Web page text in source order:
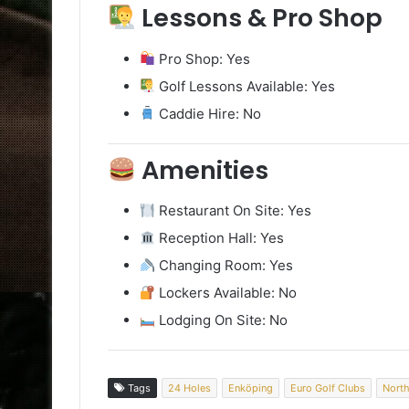
Lessons & Pro Shop
Pro Shop: Yes
Golf Lessons Available: Yes
Caddie Hire: No
Amenities
Restaurant On Site: Yes
Reception Hall: Yes
Changing Room: Yes
Lockers Available: No
Lodging On Site: No
Tags 24 Holes Enköping Euro Golf Clubs